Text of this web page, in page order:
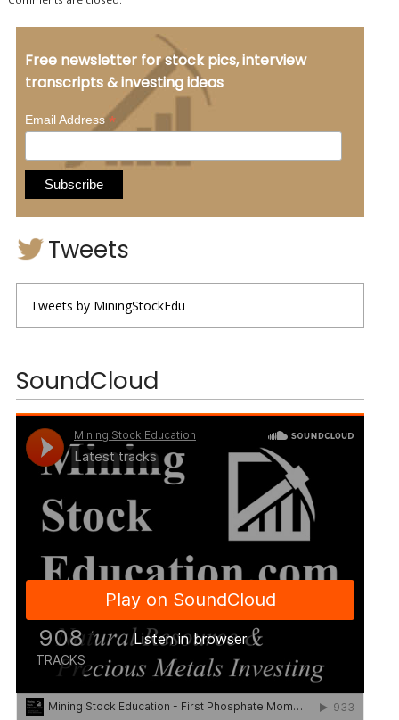
Free newsletter for stock pics, interview
transcripts & investing ideas
Email Address*
Tweets
Tweets by MiningStockEdu
SoundCloud